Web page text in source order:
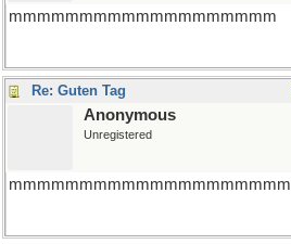
mmmmmmmmmmmmmmmmmmm
Re: Guten Tag
Anonymous
Unregistered
mmmmmmmmmmmmmmmmmmmm